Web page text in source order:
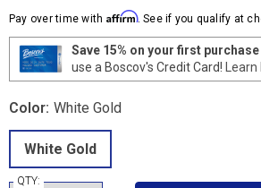
page
link.
Pay over time with Affirm. See if you qualify at
Save 15% on your first purchase
use a Boscov's Credit Card! Learn
Color: White Gold
White Gold
QTY: